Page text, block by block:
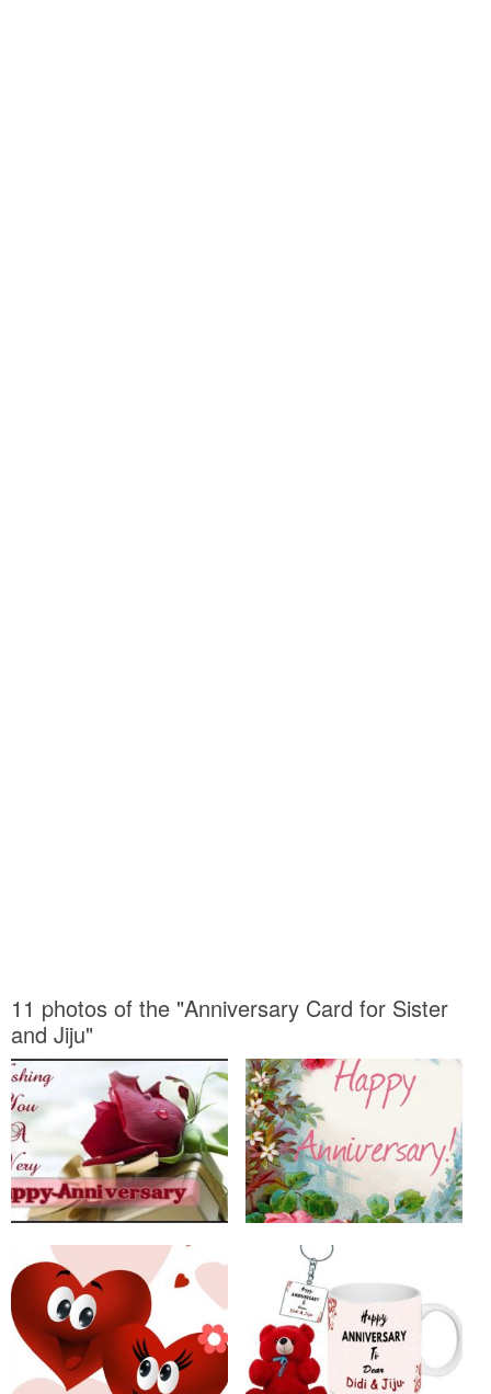
11 photos of the "Anniversary Card for Sister
and Jiju"